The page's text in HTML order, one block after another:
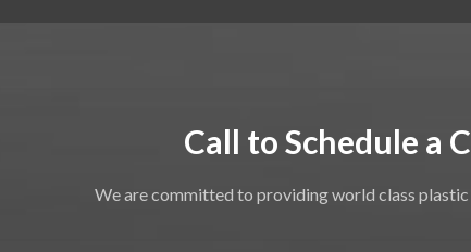
Call to Schedule a
We are committed to providing world class